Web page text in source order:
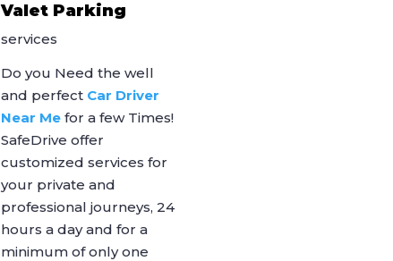
Valet Parking
services
Do you Need the well
and perfect Car Driver
Near Me for a few Times!
SafeDrive offer
customized services for
your private and
professional journeys, 24
hours a day and for a
minimum of only one